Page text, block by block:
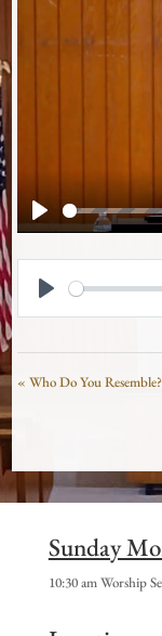
Play
« Who Do You Resemble?
Sunday
10:30 am Worship